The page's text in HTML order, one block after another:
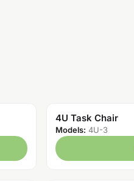
4U Task Chair
Models: 4U-3